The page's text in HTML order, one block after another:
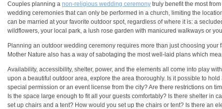
Couples planning a non-religious wedding ceremony truly benefit the most
wedding ceremonies that can only be performed in a church, limiting the
can be married at your favorite outdoor spot, regardless of where it is: a
wildflowers, your local park, a lush rose garden with manicured walkways or
Planning an outdoor wedding ceremony requires more than just choosing
Mother Nature also has a way of sabotaging the most well-laid plans which
Availability, accessibility, shelter, power, and the elements all come into play
upon a beautiful outdoor area, explore the area thoroughly. Is it possible to
special permission or an event license from the city? Are there restrictions on
Is the space large enough to fit all your guests comfortably? Is there shelter in
set up chairs and a tent? How would you set up the chairs or tent? Is there an